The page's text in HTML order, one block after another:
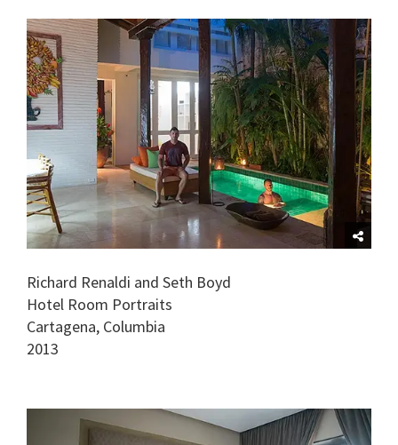
Richard Renaldi and Seth Boyd
Hotel Room Portraits
Cartagena, Columbia
2013